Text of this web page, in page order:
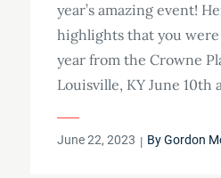
year’s amazing event!
highlights that you
year from the Crowne
Louisville, KY June 10th
Posted
June 22, 2023 ByGordon